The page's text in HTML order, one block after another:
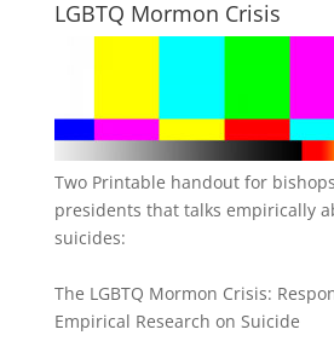
LGBTQ Mormon Crisis
Two Printable handout for
presidents that talks empirically
suicides:
The LGBTQ Mormon Crisis:
Empirical Research on Suicide